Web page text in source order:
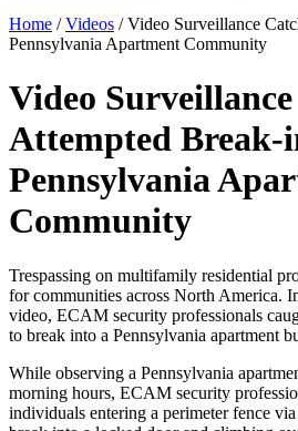
Home /Videos /Video Surveillance
Pennsylvania Apartment Community
Video
Attempted Break-
Pennsylvania
Community
Trespassing on multifamily residential
for communities across North America.
video, ECAM security professionals
to break into a Pennsylvania apartment
While observing a Pennsylvania
morning hours, ECAM security
individuals entering a perimeter fence